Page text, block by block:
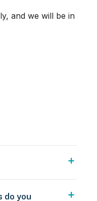
and we will be in
do you